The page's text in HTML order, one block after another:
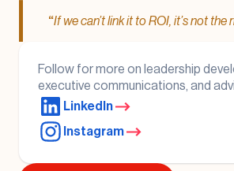
“If we can’t link it to ROI, it’s not the
Follow for more on leadership
executive communications, and
LinkedIn
Instagram